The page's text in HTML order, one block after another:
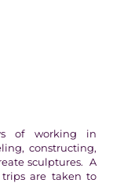
of working in
constructing,
sculptures. A
are taken to